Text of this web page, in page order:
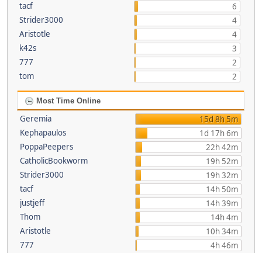
tacf
6
Strider3000
4
Aristotle
4
k42s
3
777
2
tom
2
Most Time Online
Geremia
15d 8h 5m
Kephapaulos
1d 17h 6m
PoppaPeepers
22h 42m
CatholicBookworm
19h 52m
Strider3000
19h 32m
tacf
14h 50m
justjeff
14h 39m
Thom
14h 4m
Aristotle
10h 34m
777
4h 46m